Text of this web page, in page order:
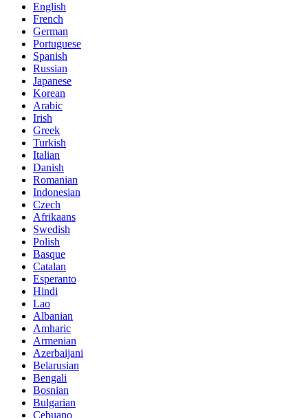
English
French
German
Portuguese
Spanish
Russian
Japanese
Korean
Arabic
Irish
Greek
Turkish
Italian
Danish
Romanian
Indonesian
Czech
Afrikaans
Swedish
Polish
Basque
Catalan
Esperanto
Hindi
Lao
Albanian
Amharic
Armenian
Azerbaijani
Belarusian
Bengali
Bosnian
Bulgarian
Cebuano